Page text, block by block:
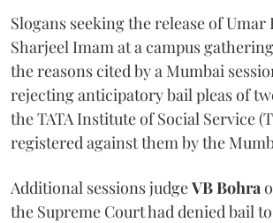
Slogans seeking the release of Umar
Sharjeel Imam at a campus
the reasons cited by a Mumbai
rejecting anticipatory bail pleas of
the TATA Institute of Social Service
registered against them by the
Additional sessions judgeVB Bohra
the Supreme Court had denied bail